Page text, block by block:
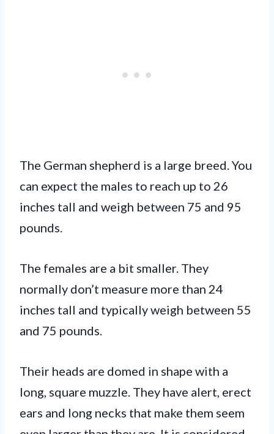
The German shepherd is a large breed. You
can expect the males to reach up to 26
inches tall and weigh between 75 and 95
pounds.
The females are a bit smaller. They
normally don’t measure more than 24
inches tall and typically weigh between 55
and 75 pounds.
Their heads are domed in shape with a
long, square muzzle. They have alert, erect
ears and long necks that make them seem